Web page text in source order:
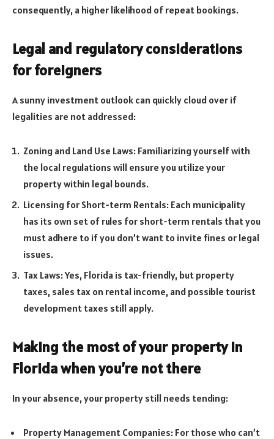
consequently, a higher likelihood of repeat bookings.
Legal and regulatory considerations
for foreigners
A sunny investment outlook can quickly cloud over if
legalities are not addressed:
Zoning and Land Use Laws: Familiarizing yourself with
the local regulations will ensure you utilize your
property within legal bounds.
Licensing for Short-term Rentals: Each municipality
has its own set of rules for short-term rentals that you
must adhere to if you don’t want to invite fines or legal
issues.
Tax Laws: Yes, Florida is tax-friendly, but property
taxes, sales tax on rental income, and possible tourist
development taxes still apply.
Making the most of your property in
Florida when you’re not there
In your absence, your property still needs tending:
Property Management Companies: For those who can’t